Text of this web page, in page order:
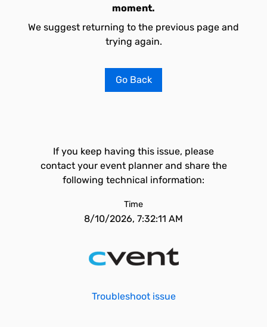
moment.
We suggest returning to the previous page and
trying again.
Go Back
If you keep having this issue, please
contact your event planner and share the
following technical information:
Time
8/10/2026, 7:32:11 AM
Troubleshoot issue